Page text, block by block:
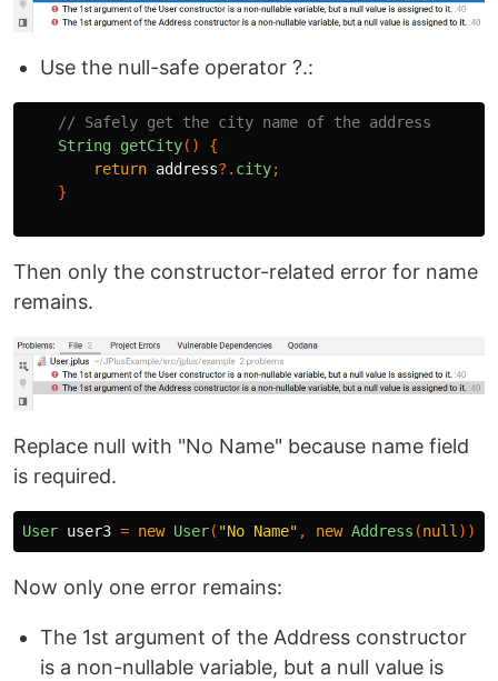
Use the null-safe operator ?.:
// Safely get the city name of the address
String getCity()
{
return address?. city;
}
Then only the constructor-related error for name
remains.
Replace null with "No Name" because name field
is required.
User user3 = new User( "No Name" , new Address (null ));
Now only one error remains:
The 1st argument of the Address constructor
is a non-nullable variable, but a null value is